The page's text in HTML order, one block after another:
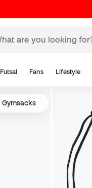
Futsal Fans Lifestyle
Gymsacks